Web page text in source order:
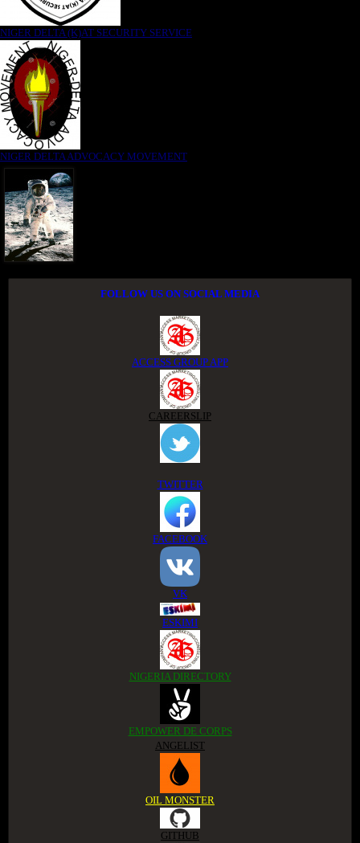
NIGER DELTA (K)AT SECURITY SERVICE
NIGER DELTA ADVOCACY MOVEMENT
FOLLOW US ON SOCIAL MEDIA
ACCESS GROUP APP
CAREERSLIP
TWITTER
FACEBOOK
VK
ESKIMI
NIGERIA DIRECTORY
EMPOWER DE CORPS
ANGELIST
OIL MONSTER
GITHUB